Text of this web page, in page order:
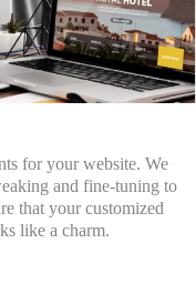
for your website. We
and fine-tuning to
that your customized
like a charm.